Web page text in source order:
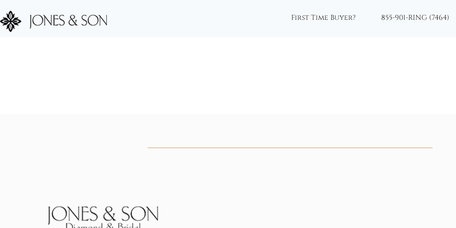
First Time Buyer? 855-901-RING (7464)